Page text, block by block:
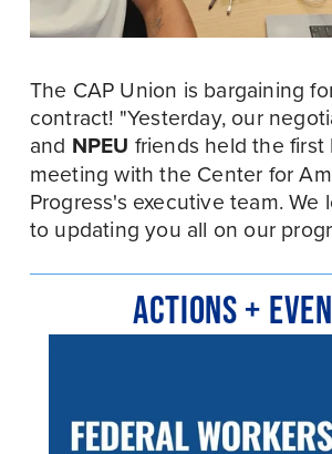
The CAP Union is bargaining
contract! "Yesterday, our
and NPEU friends held the first
meeting with the Center for
Progress's executive team. We
to updating you all on our
ACTIONS +